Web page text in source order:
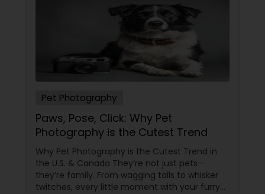
Pet Photography
Paws, Pose, Click: Why Pet
Photography is the Cutest Trend
Why Pet Photography is the Cutest Trend in
the U.S. & Canada They’re not just pets—
they’re family. From wagging tails to whisker
twitches, every little moment with your furry